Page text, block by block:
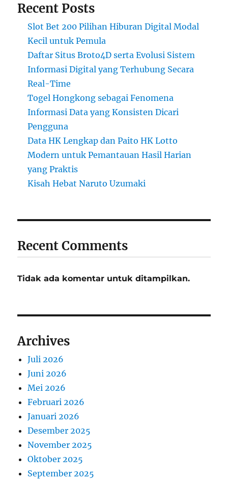
Recent Posts
Slot Bet 200 Pilihan Hiburan Digital Modal
Kecil untuk Pemula
Daftar Situs Broto4D serta Evolusi Sistem
Informasi Digital yang Terhubung Secara
Real-Time
Togel Hongkong sebagai Fenomena
Informasi Data yang Konsisten Dicari
Pengguna
Data HK Lengkap dan Paito HK Lotto
Modern untuk Pemantauan Hasil Harian
yang Praktis
Kisah Hebat Naruto Uzumaki
Recent Comments
Tidak ada komentar untuk ditampilkan.
Archives
Juli 2026
Juni 2026
Mei 2026
Februari 2026
Januari 2026
Desember 2025
November 2025
Oktober 2025
September 2025